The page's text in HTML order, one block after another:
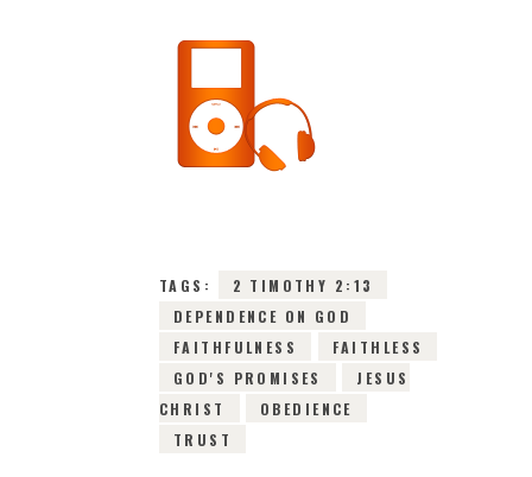
TAGS:
2 TIMOTHY 2:13
DEPENDENCE ON GOD
FAITHFULNESS
FAITHLESS
GOD'S PROMISES
JESUS
CHRIST
OBEDIENCE
TRUST